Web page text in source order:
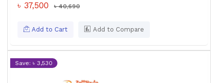
৳ 37,500 ৳ 40,690
Add to Cart Add to Compare
Save: ৳ 3,530